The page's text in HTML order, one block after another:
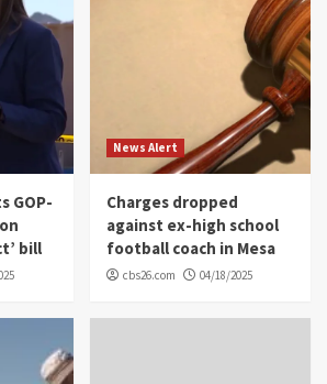
GOP-
bill
News Alert
Charges dropped
against ex-high school
football coach in Mesa
cbs26.com 04/18/2025